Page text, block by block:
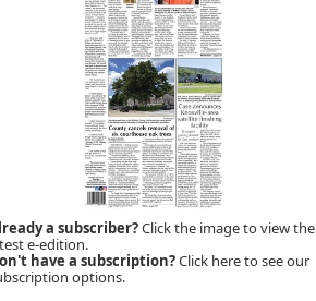
a subscriber?Click the image to view the
e-edition.
have a subscription?Click here to see our
options.